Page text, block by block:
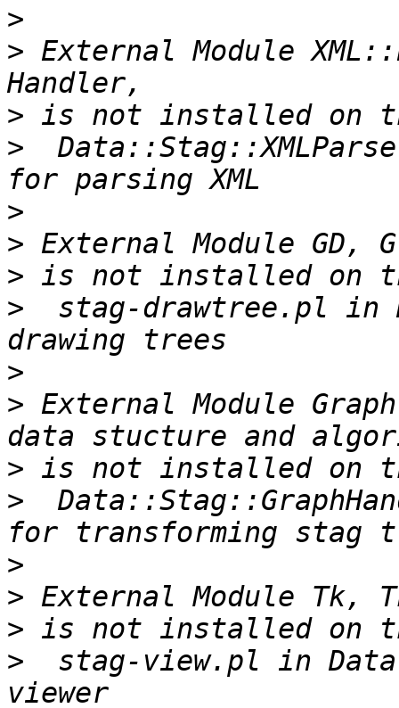
>
> External Module
>
>
>
>
>
>
stag-drawtree.pl in
>
> External Module
>
>
>
>
>
>
stag-view.pl in